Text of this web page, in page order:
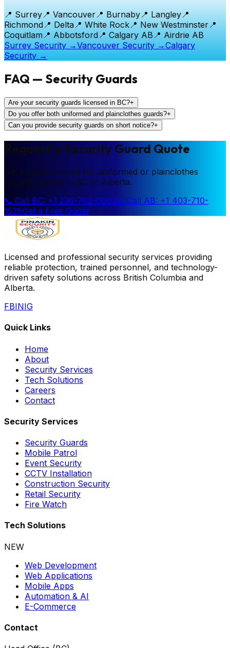
📍 Surrey📍 Vancouver📍 Burnaby📍 Langley📍
Richmond📍 Delta📍 White Rock📍 New Westminster📍
Coquitlam📍 Abbotsford📍 Calgary AB 📍 Airdrie AB
Surrey Security →Vancouver Security →Calgary
Security →
FAQ — Security Guards
Are your security guards licensed in BC?+
Do you offer both uniformed and plainclothes guards?+
Can you provide security guards on short notice?+
Request a Security Guard Quote
Get a custom quote for uniformed or plainclothes
security guards in BC or Alberta.
📞 Call BC: +1 236-702-0003📞 Call AB: +1 403-710-
1538Get a Free Quote
Licensed and professional security services providing
reliable protection, trained personnel, and technology-
driven safety solutions across British Columbia and
Alberta.
FBINIG
Quick Links
Home
About
Security Services
Tech Solutions
Careers
Contact
Security Services
Security Guards
Mobile Patrol
Event Security
CCTV Installation
Construction Security
Retail Security
Fire Watch
Tech Solutions
NEW
Web Development
Web Applications
Mobile Apps
Automation & AI
E-Commerce
Contact